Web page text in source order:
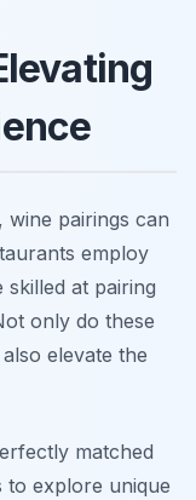
wine pairings can
employ
skilled at pairing
only do these
elevate the
matched
to explore unique